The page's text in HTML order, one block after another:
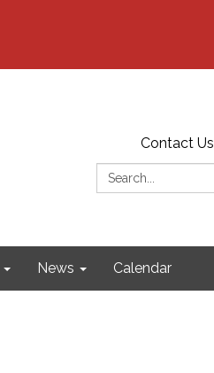
Contact Us
Search:
News Calendar